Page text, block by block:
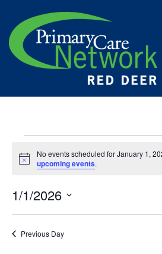
Events
for
January
1,
2026
Notice
No events scheduled for January 1,
upcoming events.
1/1/2026
Previous Day